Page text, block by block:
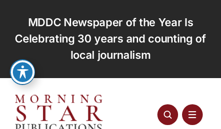
content
MDDC Newspaper of the Year Is
Celebrating 30 years and counting of
local journalism